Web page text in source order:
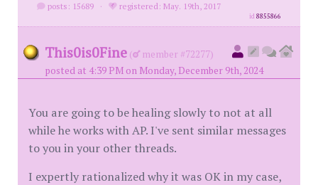
posts: 15689 · registered: May. 19th, 2017
id8855866
This0is0Fine (
member #72277)
posted at 4:39 PM on Monday, December 9th, 2024
You are going to be healing slowly to not at all
while he works with AP. I've sent similar messages
to you in your other threads.
I expertly rationalized why it was OK in my case,